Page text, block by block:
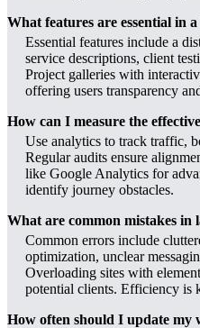
What features are essential in
Essential features include a
service descriptions, client
Project galleries with
offering users transparency
How can I measure the
Use analytics to track traffic,
Regular audits ensure
like Google Analytics for
identify journey obstacles.
What are common mistakes in
Common errors include
optimization, unclear
Overloading sites with
potential clients. Efficiency is
How often should I update my